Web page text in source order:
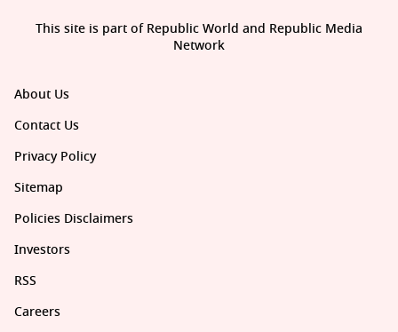
About Us
Contact Us
Privacy Policy
Sitemap
Policies Disclaimers
Investors
RSS
Careers
This site is part of Republic World and Republic Media
Network